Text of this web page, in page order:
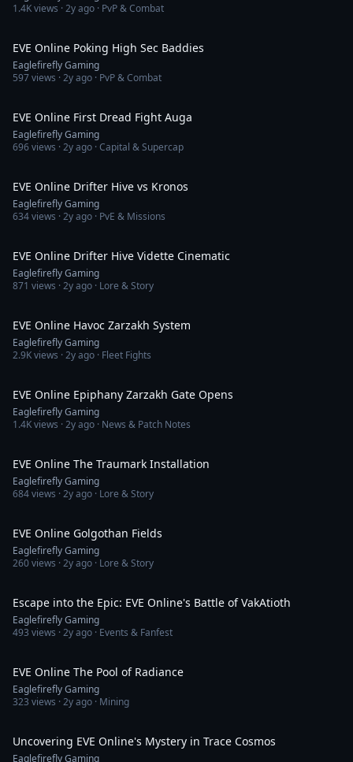
1.4Kviews ·2y ago · PvP & Combat
EVE Online Poking High Sec Baddies
Eaglefirefly Gaming
597views ·2y ago · PvP & Combat
EVE Online First Dread Fight Auga
Eaglefirefly Gaming
696views ·2y ago · Capital & Supercap
EVE Online Drifter Hive vs Kronos
Eaglefirefly Gaming
634views ·2y ago · PvE & Missions
EVE Online Drifter Hive Vidette Cinematic
Eaglefirefly Gaming
871 views ·2y ago · Lore & Story
EVE Online Havoc Zarzakh System
Eaglefirefly Gaming
2.9Kviews ·2y ago · Fleet Fights
EVE Online Epiphany Zarzakh Gate Opens
Eaglefirefly Gaming
1.4Kviews ·2y ago · News & Patch Notes
EVE Online The Traumark Installation
Eaglefirefly Gaming
684views ·2y ago · Lore & Story
EVE Online Golgothan Fields
Eaglefirefly Gaming
260views ·2y ago · Lore & Story
Escape into the Epic: EVE Online's Battle of VakAtioth
Eaglefirefly Gaming
493 views ·2y ago · Events & Fanfest
EVE Online The Pool of Radiance
Eaglefirefly Gaming
323 views ·2y ago · Mining
Uncovering EVE Online's Mystery in Trace Cosmos
Eaglefirefly Gaming